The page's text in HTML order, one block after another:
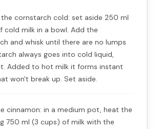
the cornstarch cold: set aside 250 ml
cold milk in a bowl. Add the
and whisk until there are no lumps
always goes into cold liquid,
Added to hot milk it forms instant
won't break up. Set aside.
cinnamon: in a medium pot, heat the
750 ml (3 cups) of milk with the